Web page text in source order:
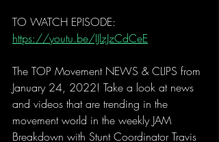
TO WATCH EPISODE:
https://youtu.be/IJlzJzCdCeE
The TOP Movement NEWS & CLIPS from
January 24, 2022! Take a look at news
and videos that are trending in the
movement world in the weekly JAM
Breakdown with Stunt Coordinator Travis